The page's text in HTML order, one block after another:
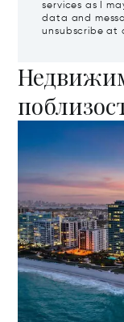
services as I
data and
unsubscribe at